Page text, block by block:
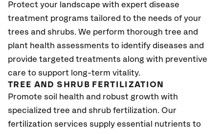
Protect your landscape with expert disease
treatment programs tailored to the needs of your
trees and shrubs. We perform thorough tree and
plant health assessments to identify diseases and
provide targeted treatments along with preventive
care to support long-term vitality.
TREE AND SHRUB FERTILIZATION
Promote soil health and robust growth with
specialized tree and shrub fertilization. Our
fertilization services supply essential nutrients to